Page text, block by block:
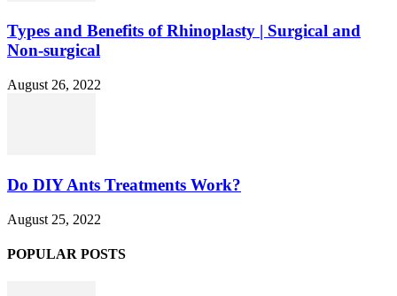
Types and Benefits of Rhinoplasty | Surgical and
Non-surgical
August 26, 2022
Do DIY Ants Treatments Work?
August 25, 2022
POPULAR POSTS